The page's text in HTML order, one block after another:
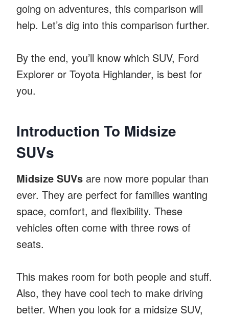
going on adventures, this comparison will
help. Let’s dig into this comparison further.
By the end, you’ll know which SUV, Ford
Explorer or Toyota Highlander, is best for
you.
Introduction To Midsize
SUVs
Midsize SUVs are now more popular than
ever. They are perfect for families wanting
space, comfort, and flexibility. These
vehicles often come with three rows of
seats.
This makes room for both people and stuff.
Also, they have cool tech to make driving
better. When you look for a midsize SUV,